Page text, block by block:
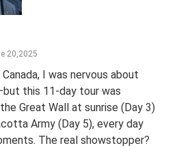
20,2025
I was nervous about
this 11-day tour was
Great Wall at sunrise (Day 3)
Army (Day 5), every day
The real showstopper?